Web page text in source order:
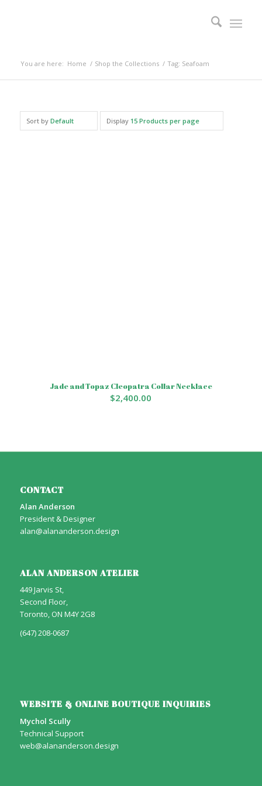
You are here: Home / Shop the Collections / Tag: Seafoam
Sort by Default Display 15 Products per page
Jade and Topaz Cleopatra Collar Necklace
$2,400.00
CONTACT
Alan Anderson
President & Designer
alan@alananderson.design
ALAN ANDERSON ATELIER
449 Jarvis St,
Second Floor,
Toronto, ON M4Y 2G8
(647) 208-0687
WEBSITE & ONLINE BOUTIQUE INQUIRIES
Mychol Scully
Technical Support
web@alananderson.design